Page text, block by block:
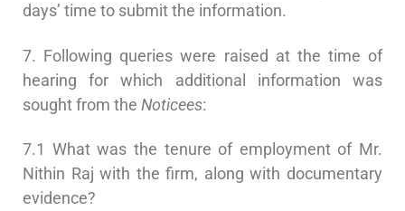
days’ time to submit the information.
7. Following queries were raised at the time of
hearing for which additional information was
sought from the Noticees:
7.1 What was the tenure of employment of Mr.
Nithin Raj with the firm, along with documentary
evidence?